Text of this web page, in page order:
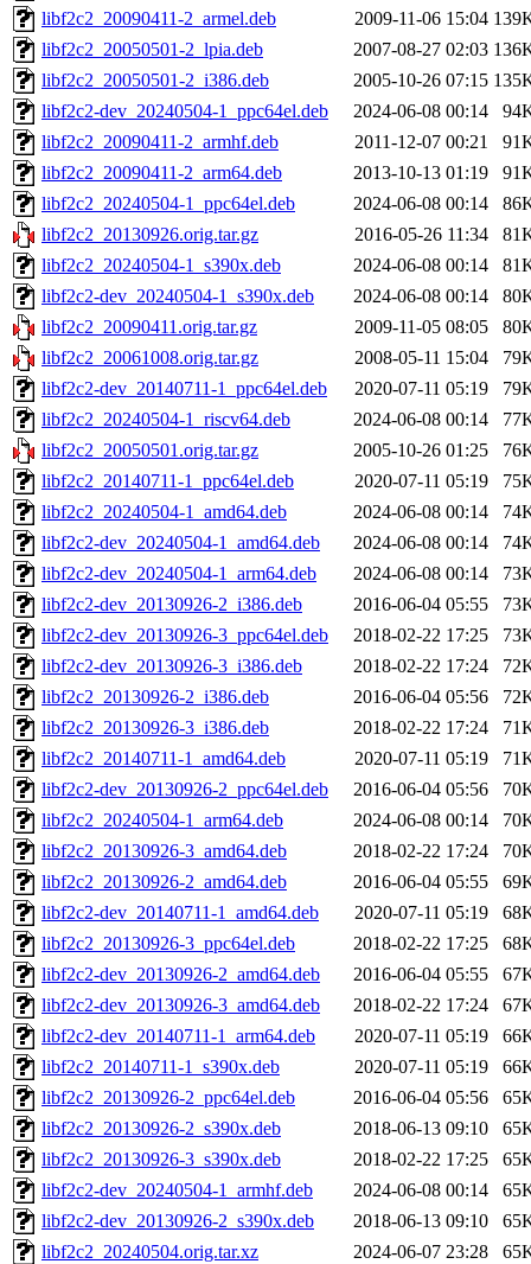
libf2c2_20090411-2_armel.deb
2009-11-06 15:04
libf2c2_20050501-2_lpia.deb
2007-08-27 02:03
libf2c2_20050501-2_i386.deb
2005-10-26 07:15
libf2c2-dev_20240504-1_ppc64el.deb
2024-06-08 00:14
libf2c2_20090411-2_armhf.deb
2011-12-07 00:21
libf2c2_20090411-2_arm64.deb
2013-10-13 01:19
libf2c2_20240504-1_ppc64el.deb
2024-06-08 00:14
libf2c2_20130926.orig.tar.gz
2016-05-26 11:34
libf2c2_20240504-1_s390x.deb
2024-06-08 00:14
libf2c2-dev_20240504-1_s390x.deb
2024-06-08 00:14
libf2c2_20090411.orig.tar.gz
2009-11-05 08:05
libf2c2_20061008.orig.tar.gz
2008-05-11 15:04
libf2c2-dev_20140711-1_ppc64el.deb
2020-07-11 05:19
libf2c2_20240504-1_riscv64.deb
2024-06-08 00:14
libf2c2_20050501.orig.tar.gz
2005-10-26 01:25
libf2c2_20140711-1_ppc64el.deb
2020-07-11 05:19
libf2c2_20240504-1_amd64.deb
2024-06-08 00:14
libf2c2-dev_20240504-1_amd64.deb
2024-06-08 00:14
libf2c2-dev_20240504-1_arm64.deb
2024-06-08 00:14
libf2c2-dev_20130926-2_i386.deb
2016-06-04 05:55
libf2c2-dev_20130926-3_ppc64el.deb
2018-02-22 17:25
libf2c2-dev_20130926-3_i386.deb
2018-02-22 17:24
libf2c2_20130926-2_i386.deb
2016-06-04 05:56
libf2c2_20130926-3_i386.deb
2018-02-22 17:24
libf2c2_20140711-1_amd64.deb
2020-07-11 05:19
libf2c2-dev_20130926-2_ppc64el.deb
2016-06-04 05:56
libf2c2_20240504-1_arm64.deb
2024-06-08 00:14
libf2c2_20130926-3_amd64.deb
2018-02-22 17:24
libf2c2_20130926-2_amd64.deb
2016-06-04 05:55
libf2c2-dev_20140711-1_amd64.deb
2020-07-11 05:19
libf2c2_20130926-3_ppc64el.deb
2018-02-22 17:25
libf2c2-dev_20130926-2_amd64.deb
2016-06-04 05:55
libf2c2-dev_20130926-3_amd64.deb
2018-02-22 17:24
libf2c2-dev_20140711-1_arm64.deb
2020-07-11 05:19
libf2c2_20140711-1_s390x.deb
2020-07-11 05:19
libf2c2_20130926-2_ppc64el.deb
2016-06-04 05:56
libf2c2_20130926-2_s390x.deb
2018-06-13 09:10
libf2c2_20130926-3_s390x.deb
2018-02-22 17:25
libf2c2-dev_20240504-1_armhf.deb
2024-06-08 00:14
libf2c2-dev_20130926-2_s390x.deb
2018-06-13 09:10
libf2c2_20240504.orig.tar.xz
2024-06-07 23:28